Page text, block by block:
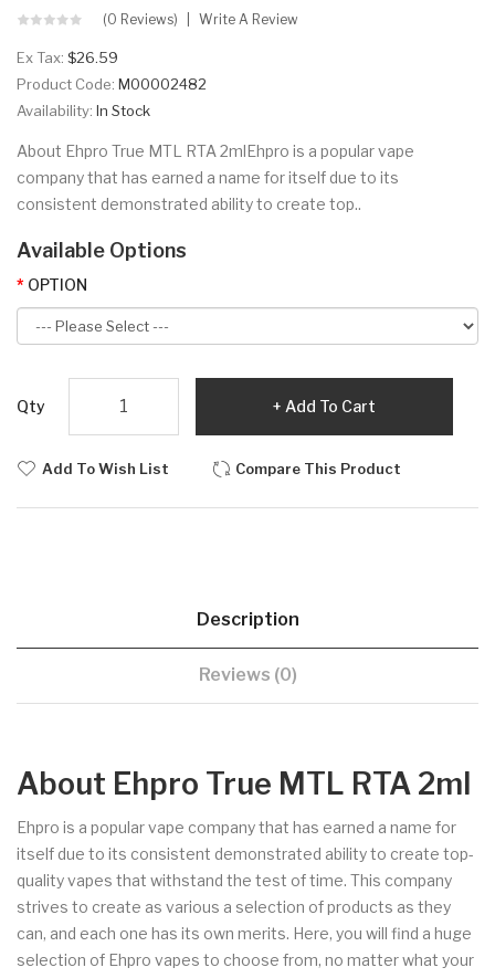
(0 Reviews) Write A Review
Ex Tax: $26.59
Product Code: M00002482
Availability: In Stock
About Ehpro True MTL RTA 2mlEhpro is a popular vape
company that has earned a name for itself due to its
consistent demonstrated ability to create top..
Available Options
OPTION
Qty Add To Cart
Add To Wish List Compare This Product
Description
Reviews (0)
About Ehpro True MTL RTA 2ml
Ehpro is a popular vape company that has earned a name for
itself due to its consistent demonstrated ability to create top-
quality vapes that withstand the test of time. This company
strives to create as various a selection of products as they
can, and each one has its own merits. Here, you will find a huge
selection of Ehpro vapes to choose from, no matter what your